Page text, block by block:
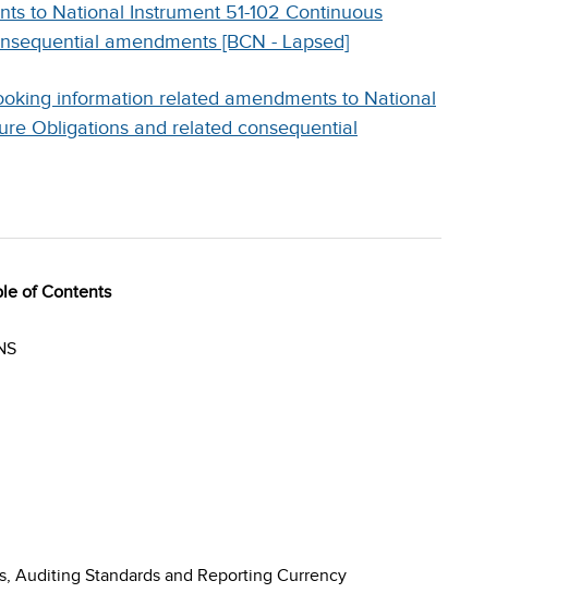
to National Instrument 51-102 Continuous
amendments [BCN - Lapsed]
information related amendments to National
Obligations and related consequential
of Contents
Auditing Standards and Reporting Currency